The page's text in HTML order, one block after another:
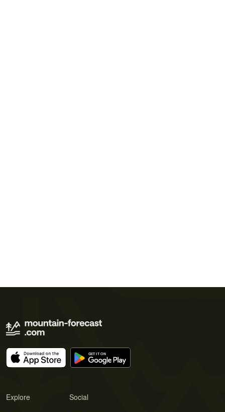
Explore Social